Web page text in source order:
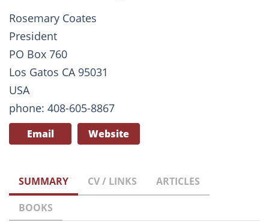
Rosemary Coates
President
PO Box 760
Los Gatos CA 95031
USA
phone: 408-605-8867
Email Website
SUMMARY CV / LINKS
ARTICLES
BOOKS